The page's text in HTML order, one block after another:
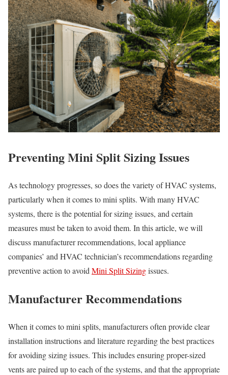
Preventing Mini Split Sizing Issues
As technology progresses, so does the variety of HVAC systems,
particularly when it comes to mini splits. With many HVAC
systems, there is the potential for sizing issues, and certain
measures must be taken to avoid them. In this article, we will
discuss manufacturer recommendations, local appliance
companies’ and HVAC technician’s recommendations regarding
preventive action to avoidMini Split Sizingissues.
Manufacturer Recommendations
When it comes to mini splits, manufacturers often provide clear
installation instructions and literature regarding the best practices
for avoiding sizing issues. This includes ensuring proper-sized
vents are paired up to each of the systems, and that the appropriate